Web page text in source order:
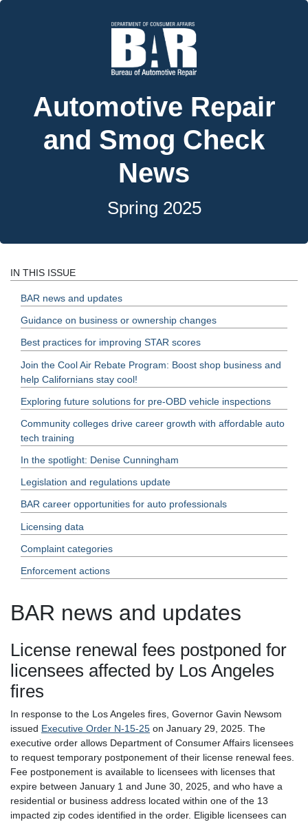
Automotive Repair
and Smog Check
News
Spring 2025
IN THIS ISSUE
BAR news and updates
Guidance on business or ownership changes
Best practices for improving STAR scores
Join the Cool Air Rebate Program: Boost shop business and
help Californians stay cool!
Exploring future solutions for pre-OBD vehicle inspections
Community colleges drive career growth with affordable auto
tech training
In the spotlight: Denise Cunningham
Legislation and regulations update
BAR career opportunities for auto professionals
Licensing data
Complaint categories
Enforcement actions
BAR news and updates
License renewal fees postponed for
licensees affected by Los Angeles
fires
In response to the Los Angeles fires, Governor Gavin Newsom
issued Executive Order N-15-25 on January 29, 2025. The
executive order allows Department of Consumer Affairs licensees
to request temporary postponement of their license renewal fees.
Fee postponement is available to licensees with licenses that
expire between January 1 and June 30, 2025, and who have a
residential or business address located within one of the 13
impacted zip codes identified in the order. Eligible licensees can